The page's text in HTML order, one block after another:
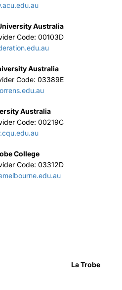
Australia
Code: 00103D
Australia
Code: 03389E
Australia
Code: 00219C
College
Code: 03312D
La Trobe